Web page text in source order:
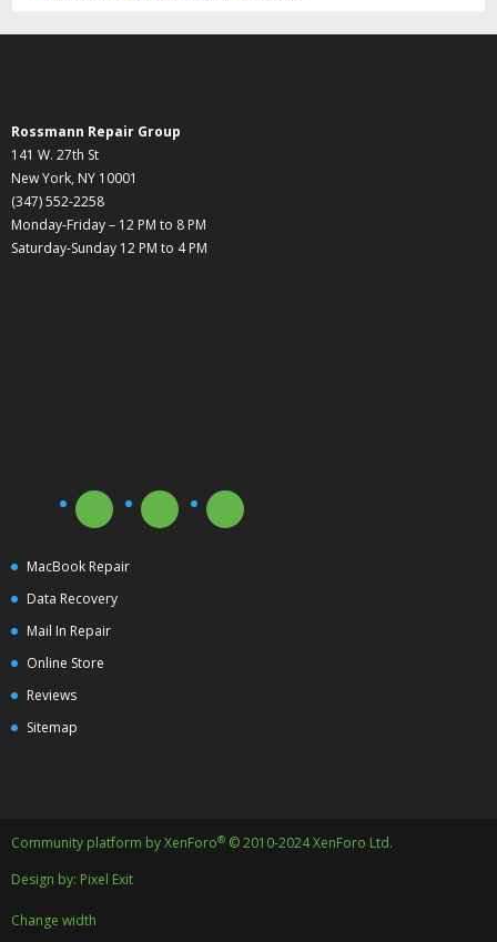
Rossmann Repair Group
141 W. 27th St
New York, NY 10001
(347) 552-2258
Monday-Friday – 12 PM to 8 PM
Saturday-Sunday 12 PM to 4 PM
MacBook Repair
Data Recovery
Mail In Repair
Online Store
Reviews
Sitemap
Community platform by XenForo® © 2010-2024 XenForo Ltd.
Design by: Pixel Exit
Change width